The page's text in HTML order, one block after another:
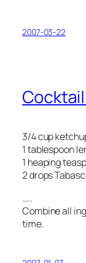
2007-03-22
3/4 cup
1 tablespoon
1 heaping
2 drops
…..
Combine all
time.